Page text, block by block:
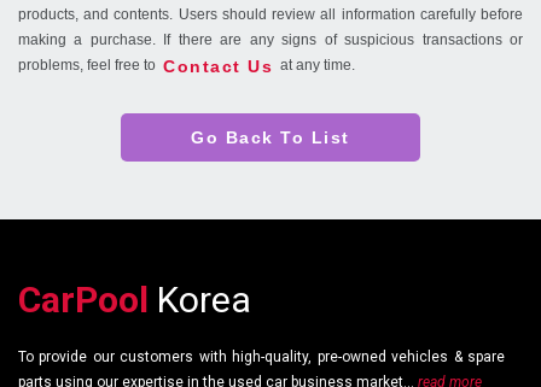
products, and contents. Users should review all information carefully before
making a purchase. If there are any signs of suspicious transactions or
problems, feel free to Contact Us at any time.
Go Back To List
CarPool Korea
To provide our customers with high-quality, pre-owned vehicles & spare
parts using our expertise in the used car business market... read more